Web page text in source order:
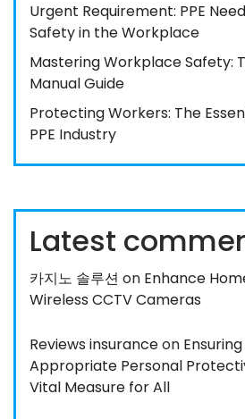
Urgent Requirement: PPE
Safety in the Workplace
Mastering Workplace Safety:
Manual Guide
Protecting Workers: The
PPE Industry
Latest
카지노 솔루션 on Enhance
Wireless CCTV Cameras
Reviews insuranceon
Appropriate Personal
Vital Measure for All